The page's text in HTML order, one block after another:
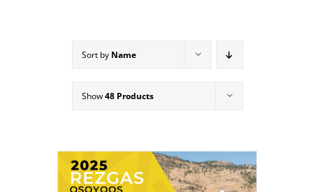
Sort by Name
Show48 Products